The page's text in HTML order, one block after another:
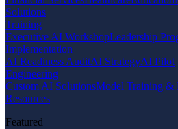
Solutions
Training
Executive AI WorkshopLeadership
Implementation
AI Readiness AuditAI StrategyAI Pilot
Engineering
Custom AI SolutionsModel Training &
Resources
Featured